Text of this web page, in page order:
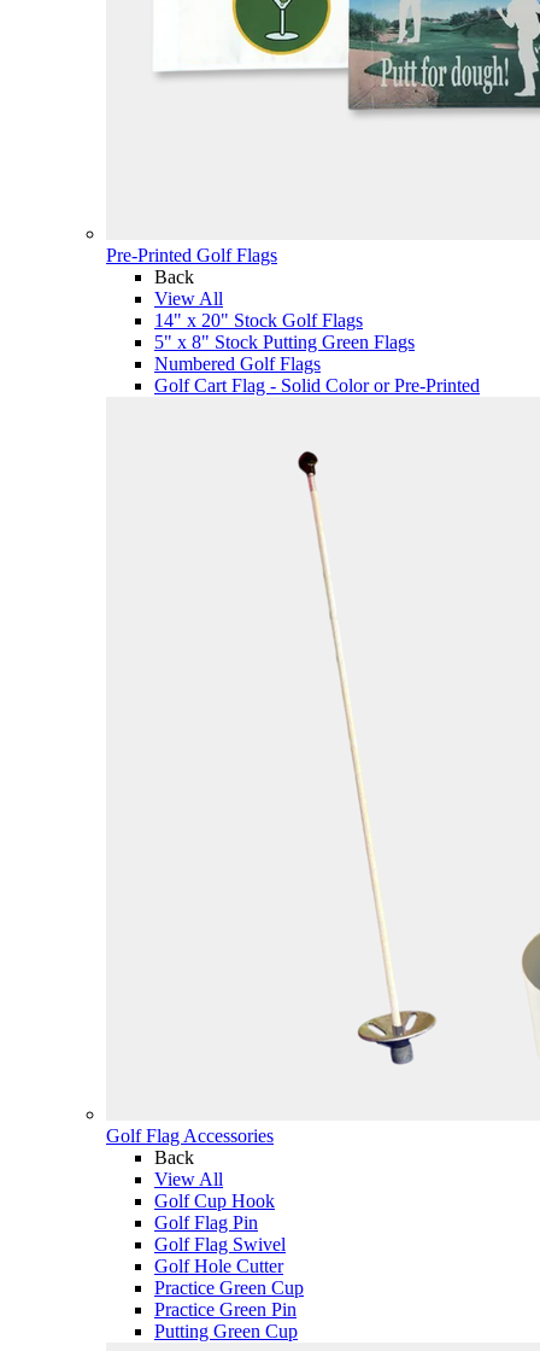
Pre-Printed Golf Flags
Back
View All
14" x 20" Stock Golf Flags
5" x 8" Stock Putting Green Flags
Numbered Golf Flags
Golf Cart Flag - Solid Color or Pre-Printed
Golf Flag Accessories
Back
View All
Golf Cup Hook
Golf Flag Pin
Golf Flag Swivel
Golf Hole Cutter
Practice Green Cup
Practice Green Pin
Putting Green Cup